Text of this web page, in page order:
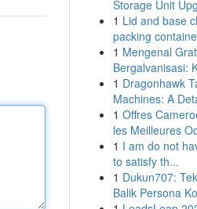
Storage Unit
1 Lid and base
packing
1 Mengenal
Bergalvanisasi:
1 Dragonhawk
Machines: A
1 Offres
les Meilleures
1 I am do not
to satisfy th...
1 Dukun707:
Balik Persona